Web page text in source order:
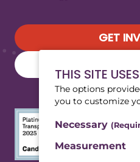
THIS SITE
The options
you to customize
Necessary
Measurement
GET